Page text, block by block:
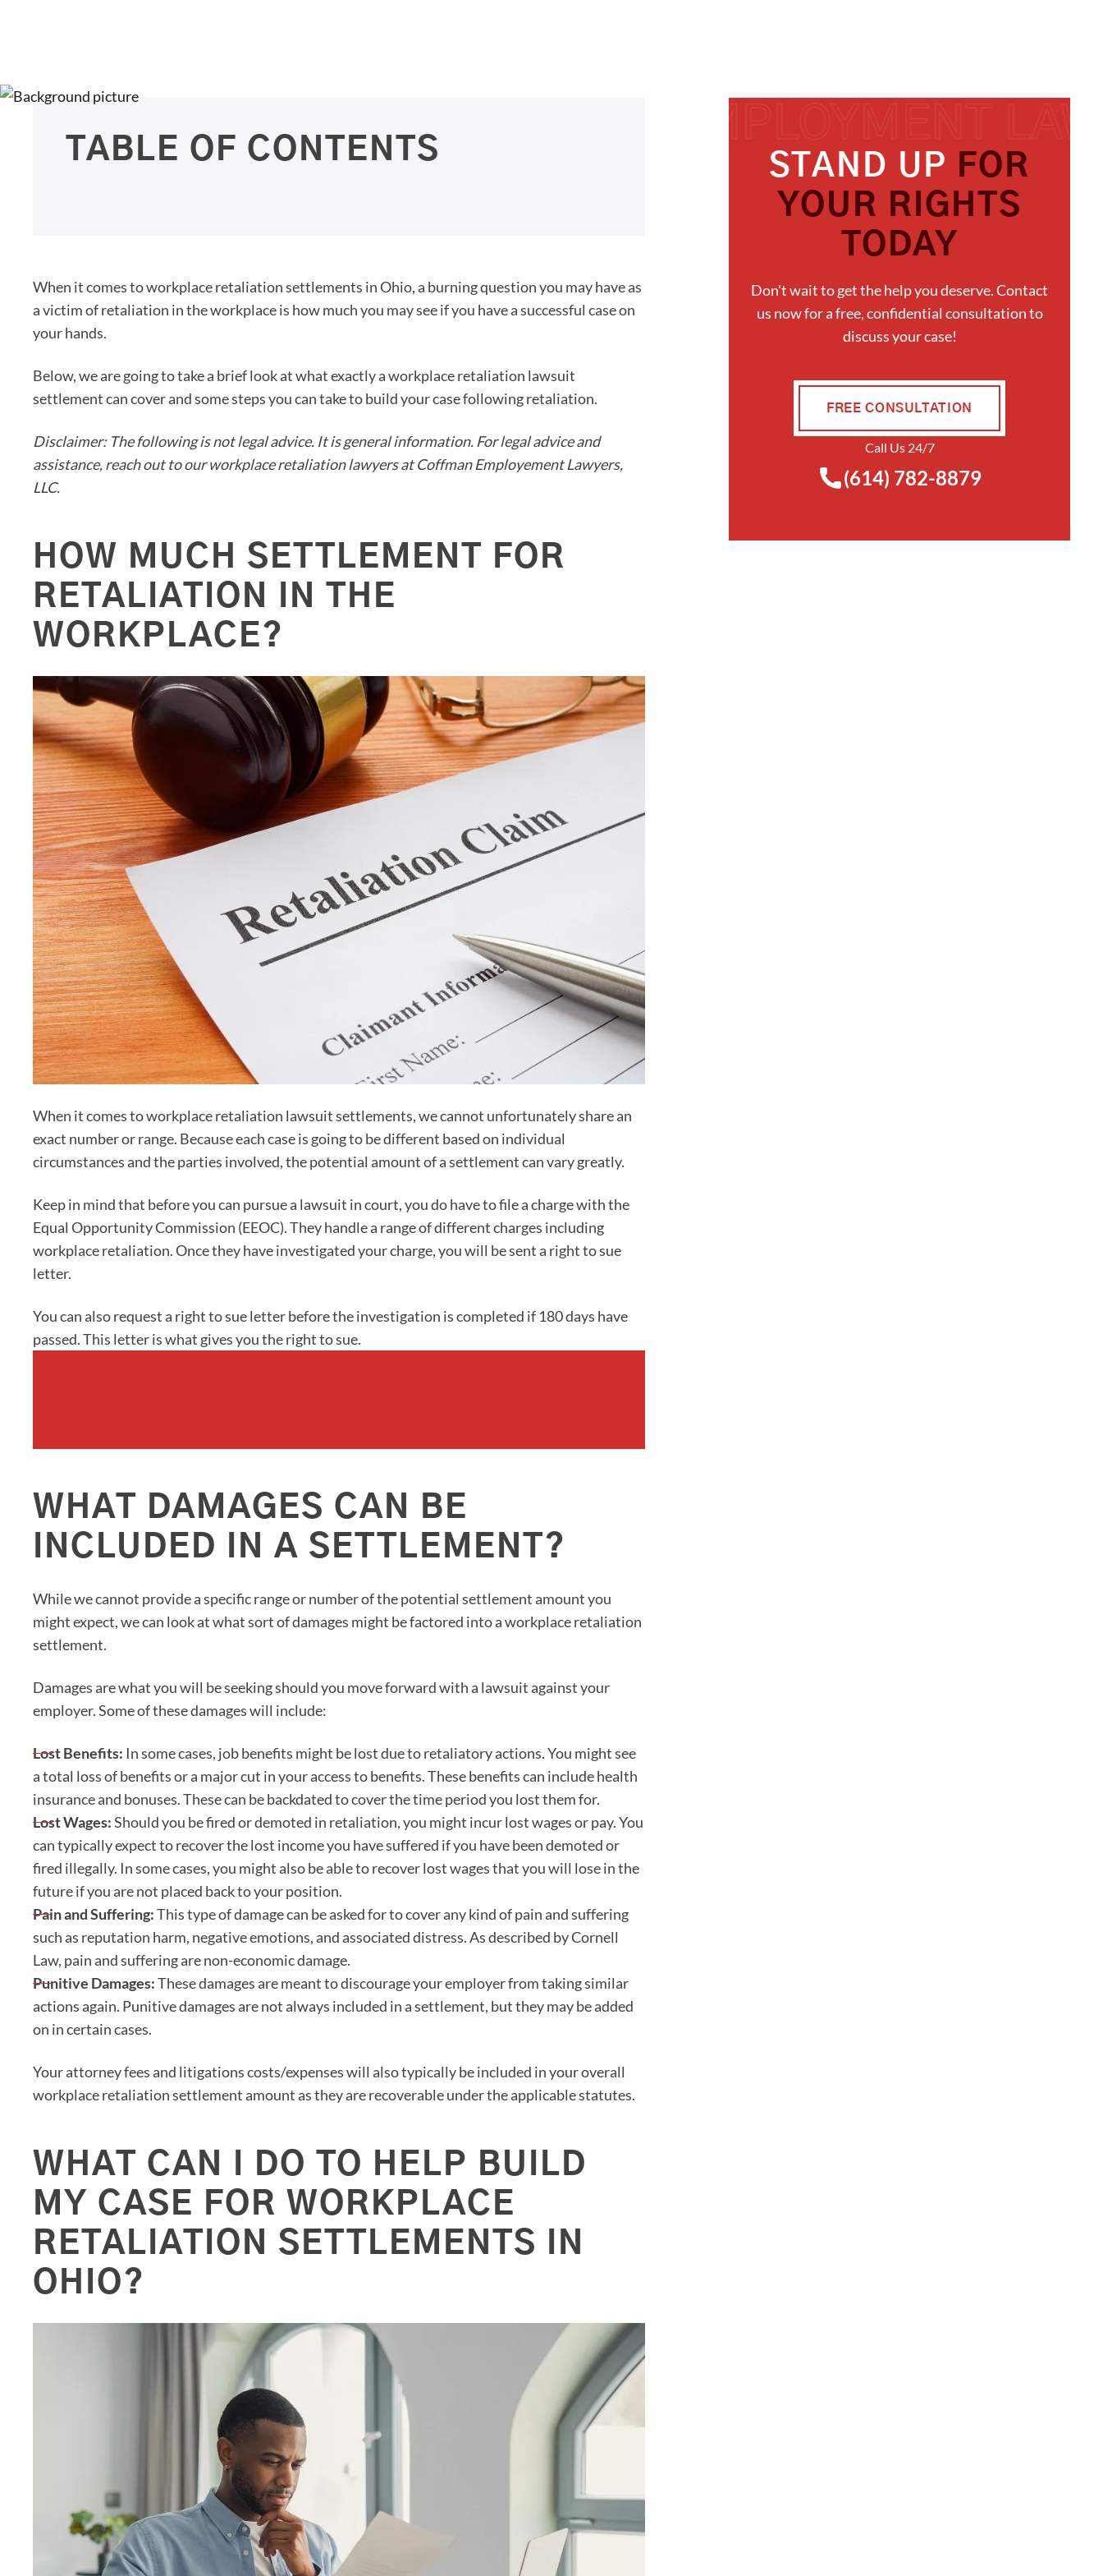
TABLE OF CONTENTS
When it comes to workplace retaliation settlements in Ohio, a burning question you may have as
a victim of retaliation in the workplace is how much you may see if you have a successful case on
your hands.
Below, we are going to take a brief look at what exactly a workplace retaliation lawsuit
settlement can cover and some steps you can take to build your case following retaliation.
Disclaimer: The following is not legal advice. It is general information. For legal advice and
assistance, reach out to our workplace retaliation lawyers at Coffman Employement Lawyers,
LLC.
HOW MUCH SETTLEMENT FOR
RETALIATION IN THE
WORKPLACE?
When it comes to workplace retaliation lawsuit settlements, we cannot unfortunately share an
exact number or range. Because each case is going to be different based on individual
circumstances and the parties involved, the potential amount of a settlement can vary greatly.
Keep in mind that before you can pursue a lawsuit in court, you do have to file a charge with the
Equal Opportunity Commission (EEOC). They handle a range of different charges including
workplace retaliation. Once they have investigated your charge, you will be sent a right to sue
letter.
You can also request a right to sue letter before the investigation is completed if 180 days have
passed. This letter is what gives you the right to sue.
WHAT DAMAGES CAN BE
INCLUDED IN A SETTLEMENT?
While we cannot provide a specific range or number of the potential settlement amount you
might expect, we can look at what sort of damages might be factored into a workplace retaliation
settlement.
Damages are what you will be seeking should you move forward with a lawsuit against your
employer. Some of these damages will include:
Lost Benefits: In some cases, job benefits might be lost due to retaliatory actions. You might see
a total loss of benefits or a major cut in your access to benefits. These benefits can include health
insurance and bonuses. These can be backdated to cover the time period you lost them for.
Lost Wages:Should you be fired or demoted in retaliation, you might incur lost wages or pay. You
can typically expect to recover the lost income you have suffered if you have been demoted or
fired illegally. In some cases, you might also be able to recover lost wages that you will lose in the
future if you are not placed back to your position.
Pain and Suffering:This type of damage can be asked for to cover any kind of pain and suffering
such as reputation harm, negative emotions, and associated distress. As described by Cornell
Law, pain and suffering are non-economic damage.
Punitive Damages:These damages are meant to discourage your employer from taking similar
actions again. Punitive damages are not always included in a settlement, but they may be added
on in certain cases.
Your attorney fees and litigations costs/expenses will also typically be included in your overall
workplace retaliation settlement amount as they are recoverable under the applicable statutes.
WHAT CAN I DO TO HELP BUILD
MY CASE FOR WORKPLACE
RETALIATION SETTLEMENTS IN
OHIO?
STAND UP FOR
YOUR RIGHTS
TODAY
Don't wait to get the help you deserve. Contact
us now for a free, confidential consultation to
discuss your case!
FREE CONSULTATION
Call Us 24/7
(614) 782-8879